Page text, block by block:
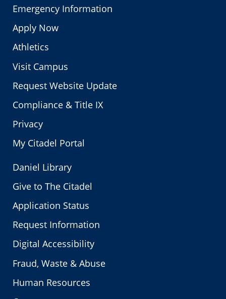
Emergency Information
Apply Now
Athletics
Visit Campus
Request Website Update
Compliance & Title IX
Privacy
My Citadel Portal
Daniel Library
Give to The Citadel
Application Status
Request Information
Digital Accessibility
Fraud, Waste & Abuse
Human Resources